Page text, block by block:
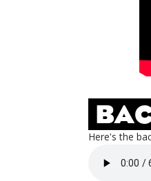
Here's the